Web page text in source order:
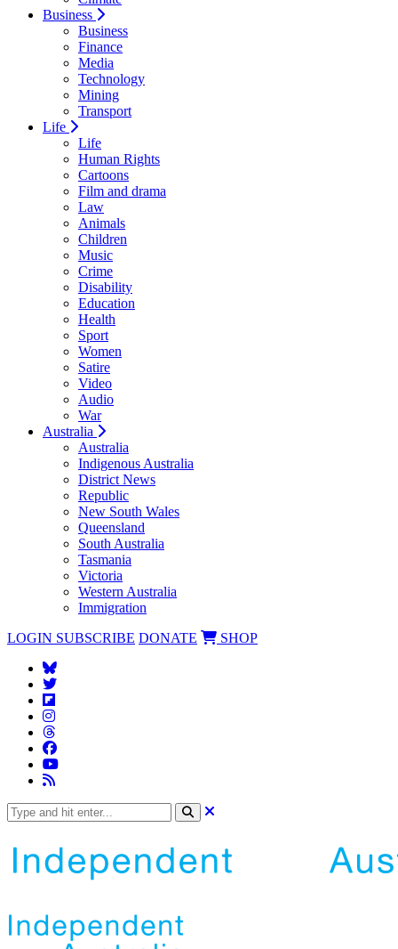
Business
Business
Finance
Media
Technology
Mining
Transport
Life
Life
Human Rights
Cartoons
Film and drama
Law
Animals
Children
Music
Crime
Disability
Education
Health
Sport
Women
Satire
Video
Audio
War
Australia
Australia
Indigenous Australia
District News
Republic
New South Wales
Queensland
South Australia
Tasmania
Victoria
Western Australia
Immigration
LOGIN SUBSCRIBE DONATE SHOP